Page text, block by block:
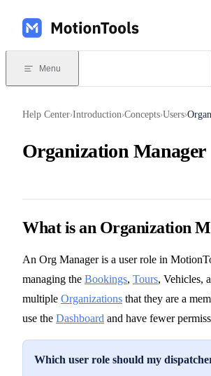
Skip to content
Menu
Help Center›Introduction›Concepts›Users›
Organization Manager
What is an Organization
An Org Manager is a user role in
managing the Bookings, Tours, Vehicles,
multiple Organizations that they are a
use the Dashboard and have fewer
Which user role should my